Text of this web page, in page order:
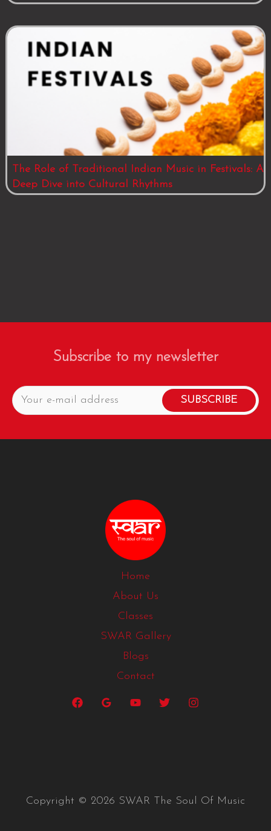
The Role of Traditional Indian Music in Festivals: A
Deep Dive into Cultural Rhythms
Subscribe to my newsletter
SUBSCRIBE
Home
About Us
Classes
SWAR Gallery
Blogs
Contact
Copyright © 2026 SWAR The Soul Of Music